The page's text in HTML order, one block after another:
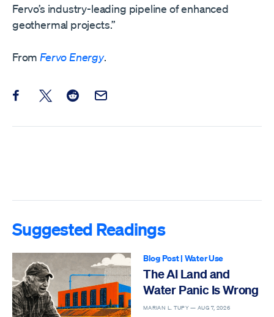
Fervo’s industry-leading pipeline of enhanced
geothermal projects.”
From Fervo Energy.
Share this post on Facebook
Share this post on X
Share this post on Reddit
Email this Post
Suggested Readings
Blog Post| Water Use
The AI Land and
Water Panic Is Wrong
MARIAN L. TUPY —AUG 7, 2026